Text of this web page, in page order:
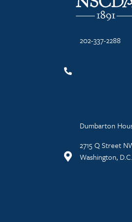
202-337-2288
Dumbarton
2715 Q Street
Washington,